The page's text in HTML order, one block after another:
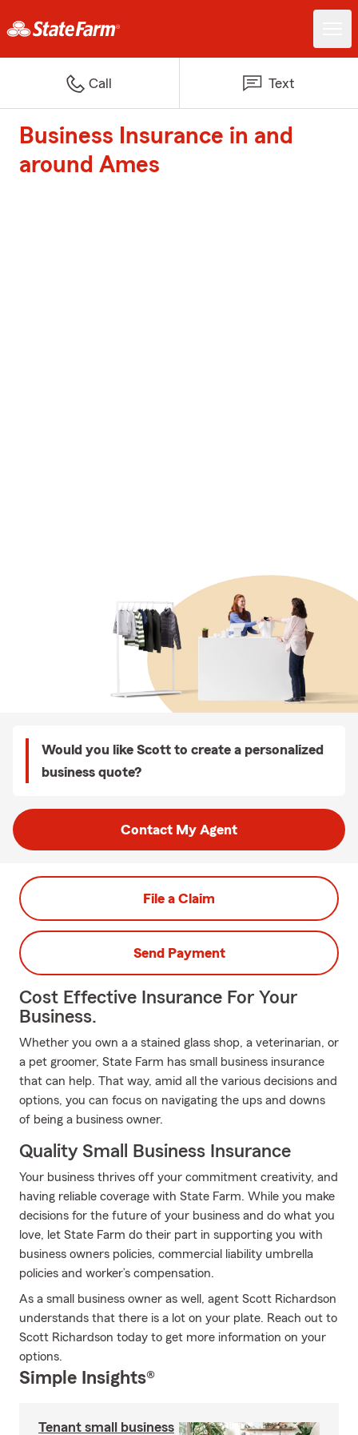
Call Text
Business Insurance in and
around Ames
Would you like Scott to create a personalized
business quote?
Contact My Agent
File a Claim
Send Payment
Cost Effective Insurance For Your
Business.
Whether you own a a stained glass shop, a veterinarian, or
a pet groomer, State Farm has small business insurance
that can help. That way, amid all the various decisions and
options, you can focus on navigating the ups and downs
of being a business owner.
Quality Small Business Insurance
Your business thrives off your commitment creativity, and
having reliable coverage with State Farm. While you make
decisions for the future of your business and do what you
love, let State Farm do their part in supporting you with
business owners policies, commercial liability umbrella
policies and worker’s compensation.
As a small business owner as well, agent Scott Richardson
understands that there is a lot on your plate. Reach out to
Scott Richardson today to get more information on your
options.
Simple Insights®
Tenant small business